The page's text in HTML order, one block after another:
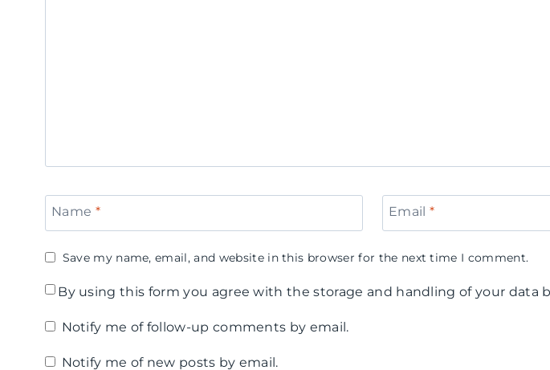
a
n
e
H
e
e
a
k
f
a
i
g
h
t
Name * Email *
Save my name, email, and website in this browser for the next time I comment.
By using this form you agree with the storage and handling of your data
Notify me of follow-up comments by email.
Notify me of new posts by email.